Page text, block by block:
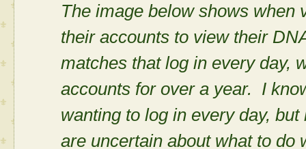
The image below shows when
their accounts to view their
matches that log in every day,
accounts for over a year. I
wanting to log in every day,
are uncertain about what to